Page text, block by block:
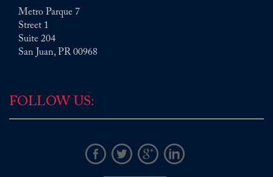
services. However, if I or anyone I know does,
I would call you and recommend they do as
well. Thanks!
Read More
Metro Parque 7
Street 1
Suite 204
San Juan, PR00968
FOLLOW US: